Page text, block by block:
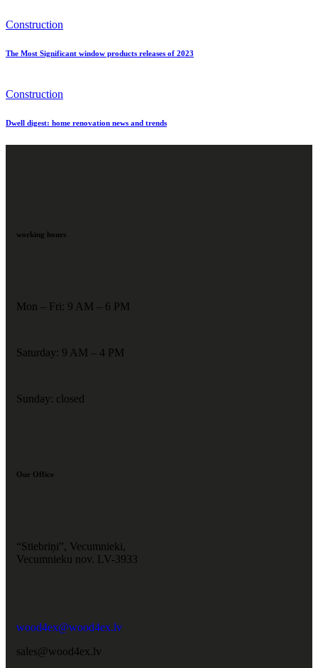
Construction
The Most Significant window products releases of 2023
Construction
Dwell digest: home renovation news and trends
working hours
Mon – Fri: 9 AM – 6 PM
Saturday: 9 AM – 4 PM
Sunday: closed
Our Office
“Stiebriņi”, Vecumnieki,
Vecumnieku nov. LV-3933
wood4ex@wood4ex.lv
sales@wood4ex.lv